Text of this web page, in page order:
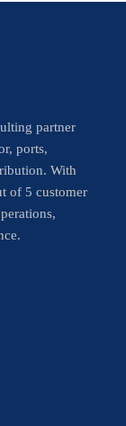
partner
ports,
With
of 5 customer